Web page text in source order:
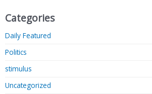
Categories
Daily Featured
Politics
stimulus
Uncategorized